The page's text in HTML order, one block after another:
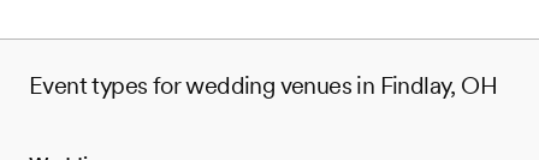
Event types for wedding venues in Findlay, OH